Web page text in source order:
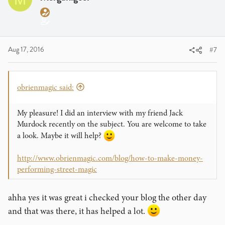
Aug 17, 2016 #7
obrienmagic said:
My pleasure! I did an interview with my friend Jack
Murdock recently on the subject. You are welcome to take
a look. Maybe it will help?
http://www.obrienmagic.com/blog/how-to-make-money-
performing-street-magic
ahha yes it was great i checked your blog the other day
and that was there, it has helped a lot.